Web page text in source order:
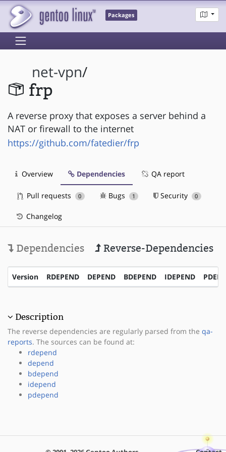
Packages
net-vpn/
frp
A reverse proxy that exposes a server behind a
NAT or firewall to the internet
https://github.com/fatedier/frp
Overview Dependencies QA report
Pull requests 0 Bugs 1 Security 0
Changelog
Dependencies Reverse-Dependencies
Version RDEPEND DEPEND BDEPEND IDEPEND
Description
The reverse dependencies are regularly parsed from the qa-
reports. The sources can be found at:
rdepend
depend
bdepend
idepend
pdepend